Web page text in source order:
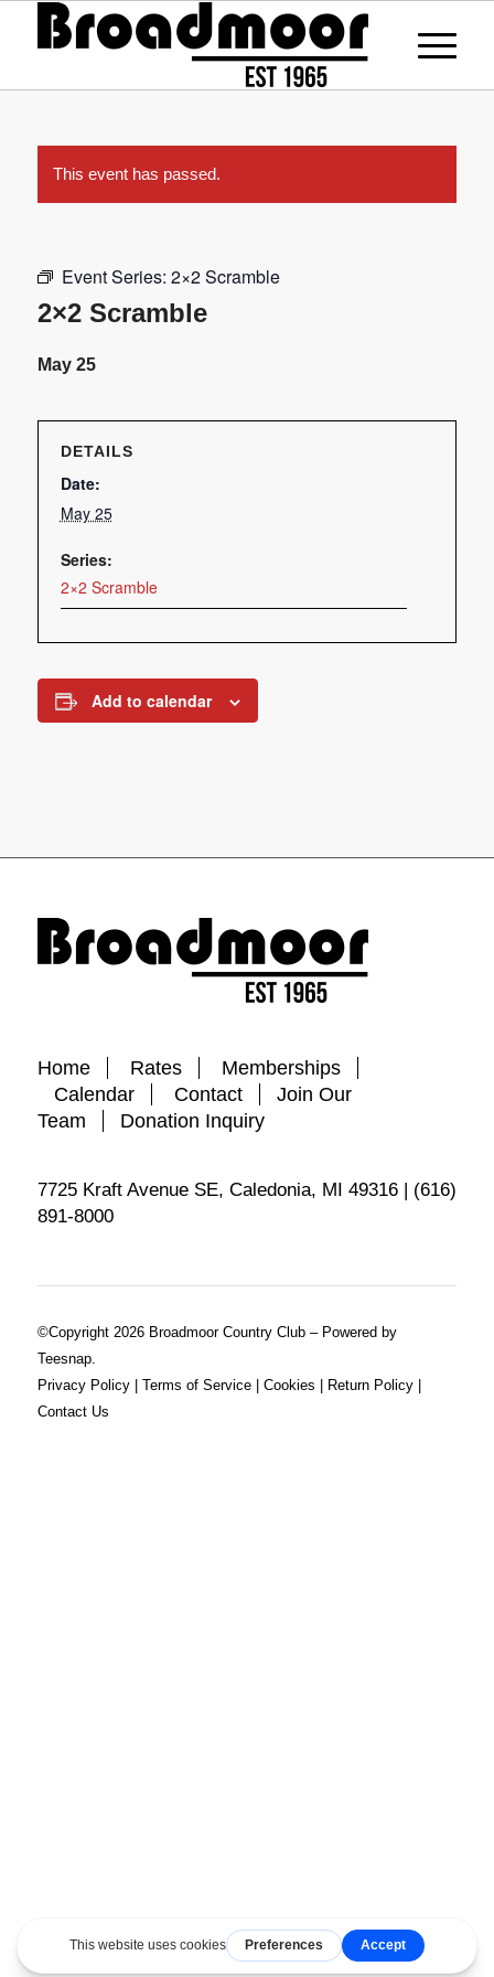
This event has passed.
Event Series: 2×2 Scramble
2×2 Scramble
May 25
DETAILS
Date:
May 25
Series:
2×2 Scramble
Add to calendar
Home Rates
Memberships
Calendar
Contact
Join Our
Team
Donation Inquiry
7725 Kraft Avenue SE, Caledonia, MI 49316 | (616)
891-8000
©Copyright 2026 Broadmoor Country Club – Powered by
Teesnap.
Privacy Policy| Terms of Service| Cookies Return Policy|
Contact Us